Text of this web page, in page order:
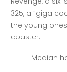
325, a “giga
the young
coaster.
Median